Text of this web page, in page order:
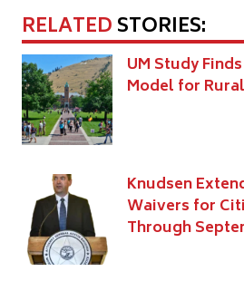
RELATEDSTORIES:
UM Study
Model for
Knudsen
Waivers for
Through